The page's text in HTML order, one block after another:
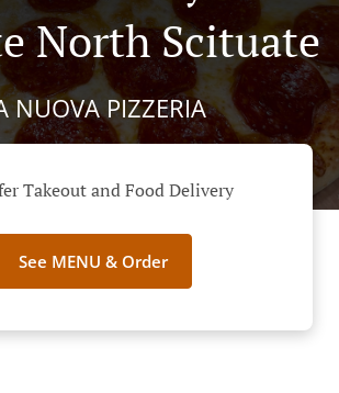
North Scituate
NUOVA PIZZERIA
Takeout and Food Delivery
See MENU & Order